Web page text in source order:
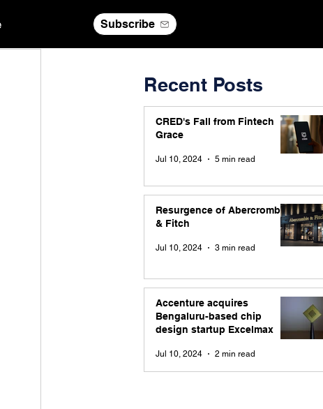
Subscribe
Recent Posts
CRED's Fall from Fintech
Grace
Jul 10, 2024 5 min read
Resurgence of Abercrombie
& Fitch
Jul 10, 2024 3 min read
Accenture acquires
Bengaluru-based chip
design startup Excelmax
Jul 10, 2024 2 min read